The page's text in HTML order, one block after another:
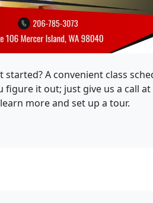
started? A convenient class
figure it out; just give us a call at
more and set up a tour.